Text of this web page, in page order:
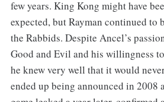
few years. King Kong might have
expected, but Rayman continued to
the Rabbids. Despite Ancel’s
Good and Evil and his willingness
he knew very well that it would
ended up being announced in 2008